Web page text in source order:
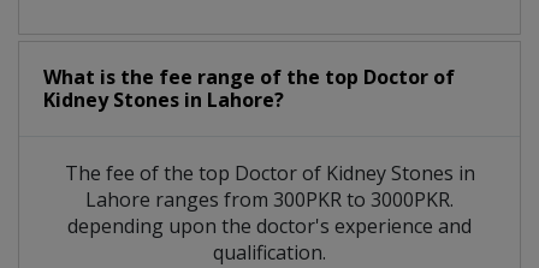
What is the fee range of the top Doctor of
Kidney Stones in Lahore?
The fee of the top Doctor of Kidney Stones in
Lahore ranges from 300PKR to 3000PKR.
depending upon the doctor's experience and
qualification.